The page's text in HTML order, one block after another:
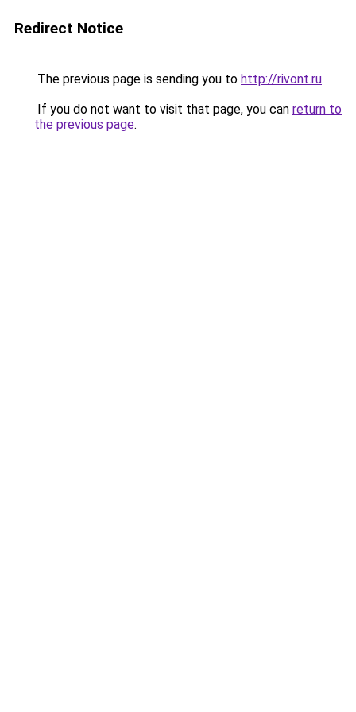
Redirect Notice
The previous page is sending you to http://rivont.ru.
If you do not want to visit that page, you can return to
the previous page.